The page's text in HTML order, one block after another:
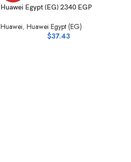
Huawei Egypt (EG) 2340 EGP
Huawei, Huawei Egypt (EG)
$37.43